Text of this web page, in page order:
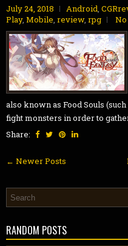
July 24, 2018 Android,
Play, Mobile, review, rpg
also known as Food Souls
fight monsters in order to
Share:
← Newer Posts
RANDOM POSTS